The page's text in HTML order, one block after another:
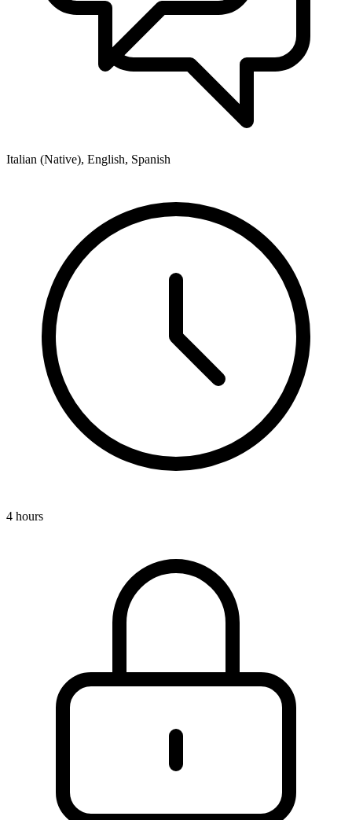
Italian (Native), English, Spanish
4 hours